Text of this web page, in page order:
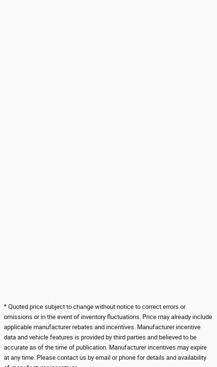
* Quoted price subject to change without notice to correct errors or
omissions or in the event of inventory fluctuations. Price may already include
applicable manufacturer rebates and incentives. Manufacturer incentive
data and vehicle features is provided by third parties and believed to be
accurate as of the time of publication. Manufacturer incentives may expire
at any time. Please contact us by email or phone for details and availability